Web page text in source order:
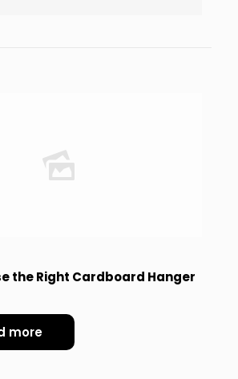
the Right Cardboard Hanger
more